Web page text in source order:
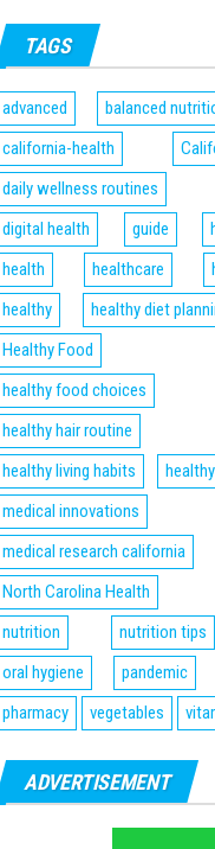
TAGS
advanced balanced
california-health
daily wellness routines
digital health
guide
health
healthcare
healthy
healthy diet
Healthy Food
healthy food choices
healthy hair routine
healthy living habits
medical innovations
medical research california
North Carolina Health
nutrition
nutrition tips
oral hygiene
pandemic
pharmacy
vegetables
ADVERTISEMENT